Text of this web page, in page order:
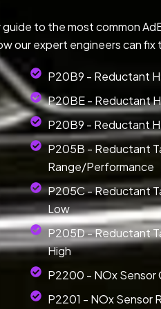
to the most common
our expert engineers can fix
P20B9 - Reductant
P20BE - Reductant
P20B9 - Reductant
P205B - Reductant
Range/Performance
P205C - Reductant
Low
P205D - Reductant
High
P2200 - NOx Sensor
P2201 - NOx Sensor